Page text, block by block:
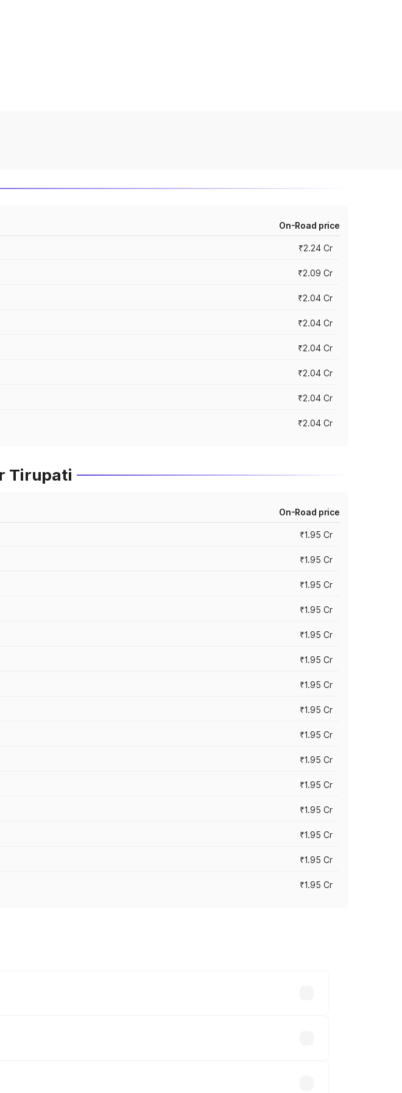
On-Road price
₹2.24 Cr
₹2.09 Cr
₹2.04 Cr
₹2.04 Cr
₹2.04 Cr
₹2.04 Cr
₹2.04 Cr
₹2.04 Cr
Tirupati
On-Road price
₹1.95 Cr
₹1.95 Cr
₹1.95 Cr
₹1.95 Cr
₹1.95 Cr
₹1.95 Cr
₹1.95 Cr
₹1.95 Cr
₹1.95 Cr
₹1.95 Cr
₹1.95 Cr
₹1.95 Cr
₹1.95 Cr
₹1.95 Cr
₹1.95 Cr